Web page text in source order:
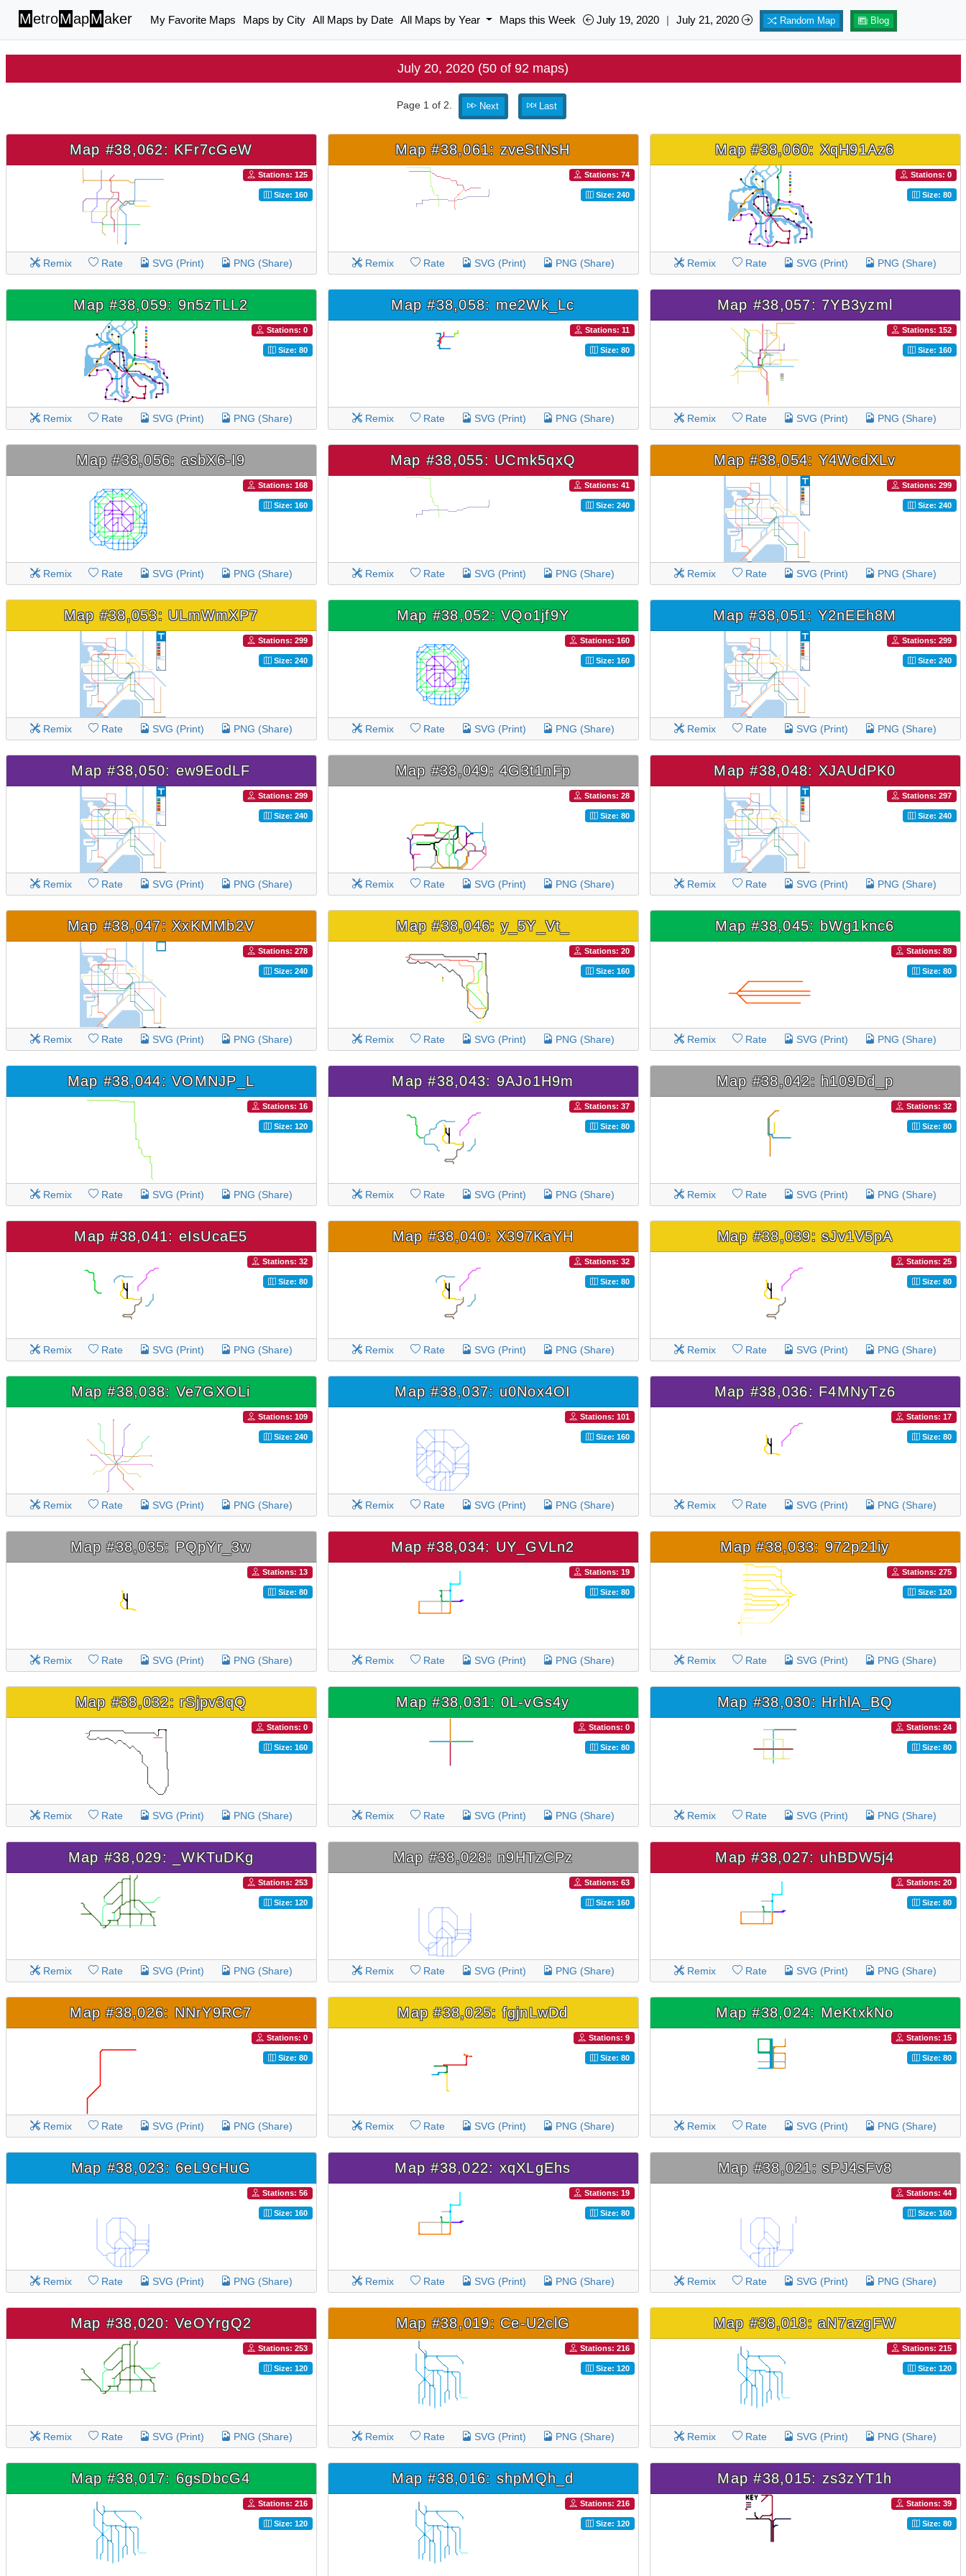
MetroMapMaker My Favorite Maps Maps by City All Maps by Date All Maps by Year Maps this Week July 19, 2020 | July 21, 2020 Random Map Blog
July 20, 2020 (50 of 92 maps)
Page 1 of 2. Next Last
Map #38,062: KFr7cGeW
Stations: 125
Size: 160
Remix Rate SVG (Print) PNG (Share)
Map #38,061: zveStNsH
Stations: 74
Size: 240
Remix Rate SVG (Print) PNG (Share)
Map #38,060: XqH91Az6
Stations: 0
Size: 80
Remix Rate SVG (Print) PNG (Share)
Map #38,059: 9n5zTLL2
Stations: 0
Size: 80
Remix Rate SVG (Print) PNG (Share)
Map #38,058: me2Wk_Lc
Stations: 11
Size: 80
Remix Rate SVG (Print) PNG (Share)
Map #38,057: 7YB3yzml
Stations: 152
Size: 160
Remix Rate SVG (Print) PNG (Share)
Map #38,056: asbX6-I9
Stations: 168
Size: 160
Remix Rate SVG (Print) PNG (Share)
Map #38,055: UCmk5qxQ
Stations: 41
Size: 240
Remix Rate SVG (Print) PNG (Share)
Map #38,054: Y4WcdXLv
Stations: 299
Size: 240
Remix Rate SVG (Print) PNG (Share)
Map #38,053: ULmWmXP7
Stations: 299
Size: 240
Remix Rate SVG (Print) PNG (Share)
Map #38,052: VQo1jf9Y
Stations: 160
Size: 160
Remix Rate SVG (Print) PNG (Share)
Map #38,051: Y2nEEh8M
Stations: 299
Size: 240
Remix Rate SVG (Print) PNG (Share)
Map #38,050: ew9EodLF
Stations: 299
Size: 240
Remix Rate SVG (Print) PNG (Share)
Map #38,049: 4G3t1nFp
Stations: 28
Size: 80
Remix Rate SVG (Print) PNG (Share)
Map #38,048: XJAUdPK0
Stations: 297
Size: 240
Remix Rate SVG (Print) PNG (Share)
Map #38,047: XxKMMb2V
Stations: 278
Size: 240
Remix Rate SVG (Print) PNG (Share)
Map #38,046: y_5Y_Vt_
Stations: 20
Size: 160
Remix Rate SVG (Print) PNG (Share)
Map #38,045: bWg1knc6
Stations: 89
Size: 80
Remix Rate SVG (Print) PNG (Share)
Map #38,044: VOMNJP_L
Stations: 16
Size: 120
Remix Rate SVG (Print) PNG (Share)
Map #38,043: 9AJo1H9m
Stations: 37
Size: 80
Remix Rate SVG (Print) PNG (Share)
Map #38,042: h109Dd_p
Stations: 32
Size: 80
Remix Rate SVG (Print) PNG (Share)
Map #38,041: eIsUcaE5
Stations: 32
Size: 80
Remix Rate SVG (Print) PNG (Share)
Map #38,040: X397KaYH
Stations: 32
Size: 80
Remix Rate SVG (Print) PNG (Share)
Map #38,039: sJv1V5pA
Stations: 25
Size: 80
Remix Rate SVG (Print) PNG (Share)
Map #38,038: Ve7GXOLi
Stations: 109
Size: 240
Remix Rate SVG (Print) PNG (Share)
Map #38,037: u0Nox4OI
Stations: 101
Size: 160
Remix Rate SVG (Print) PNG (Share)
Map #38,036: F4MNyTz6
Stations: 17
Size: 80
Remix Rate SVG (Print) PNG (Share)
Map #38,035: PQpYr_3w
Stations: 13
Size: 80
Remix Rate SVG (Print) PNG (Share)
Map #38,034: UY_GVLn2
Stations: 19
Size: 80
Remix Rate SVG (Print) PNG (Share)
Map #38,033: 972p21iy
Stations: 275
Size: 120
Remix Rate SVG (Print) PNG (Share)
Map #38,032: rSjpv3qQ
Stations: 0
Size: 160
Remix Rate SVG (Print) PNG (Share)
Map #38,031: 0L-vGs4y
Stations: 0
Size: 80
Remix Rate SVG (Print) PNG (Share)
Map #38,030: HrhlA_BQ
Stations: 24
Size: 80
Remix Rate SVG (Print) PNG (Share)
Map #38,029: _WKTuDKg
Stations: 253
Size: 120
Remix Rate SVG (Print) PNG (Share)
Map #38,028: n9HTzCPz
Stations: 63
Size: 160
Remix Rate SVG (Print) PNG (Share)
Map #38,027: uhBDW5j4
Stations: 20
Size: 80
Remix Rate SVG (Print) PNG (Share)
Map #38,026: NNrY9RC7
Stations: 0
Size: 80
Remix Rate SVG (Print) PNG (Share)
Map #38,025: fgjnLwDd
Stations: 9
Size: 80
Remix Rate SVG (Print) PNG (Share)
Map #38,024: MeKtxkNo
Stations: 15
Size: 80
Remix Rate SVG (Print) PNG (Share)
Map #38,023: 6eL9cHuG
Stations: 56
Size: 160
Remix Rate SVG (Print) PNG (Share)
Map #38,022: xqXLgEhs
Stations: 19
Size: 80
Remix Rate SVG (Print) PNG (Share)
Map #38,021: sPJ4sFv8
Stations: 44
Size: 160
Remix Rate SVG (Print) PNG (Share)
Map #38,020: VeOYrgQ2
Stations: 253
Size: 120
Remix Rate SVG (Print) PNG (Share)
Map #38,019: Ce-U2clG
Stations: 216
Size: 120
Remix Rate SVG (Print) PNG (Share)
Map #38,018: aN7azgFW
Stations: 215
Size: 120
Remix Rate SVG (Print) PNG (Share)
Map #38,017: 6gsDbcG4
Stations: 216
Size: 120
Map #38,016: shpMQh_d
Stations: 216
Size: 120
Map #38,015: zs3zYT1h
Stations: 39
Size: 80